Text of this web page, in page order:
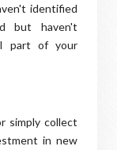
identified
but haven't
part of your
simply collect
in new